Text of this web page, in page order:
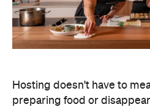
Hosting doesn't have to
preparing food or